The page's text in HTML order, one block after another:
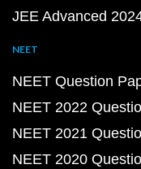
JEE Advanced
NEET
NEET Question
NEET 2022
NEET 2021
NEET 2020